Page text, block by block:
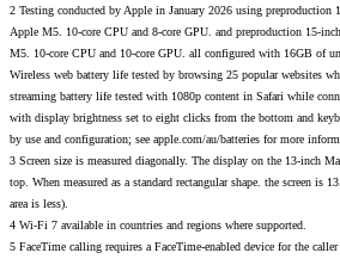
2 Testing conducted by Apple in January 2026 using
Apple M5. 10-core CPU and 8-core GPU. and preproduction 15-
M5. 10-core CPU and 10-core GPU. all configured with 16GB of
Wireless web battery life tested by browsing 25 popular websites
streaming battery life tested with 1080p content in Safari while
with display brightness set to eight clicks from the bottom and
by use and configuration; see apple.com/au/batteries for more
3 Screen size is measured diagonally. The display on the 13-inch
top. When measured as a standard rectangular shape. the screen is
area is less).
4 Wi-Fi 7 available in countries and regions where supported.
5 FaceTime calling requires a FaceTime-enabled device for the